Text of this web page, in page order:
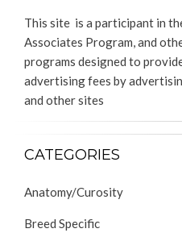
This site is a participant in
Associates Program, and
programs designed to
advertising fees by
and other sites
CATEGORIES
Anatomy/Curosity
Breed Specific